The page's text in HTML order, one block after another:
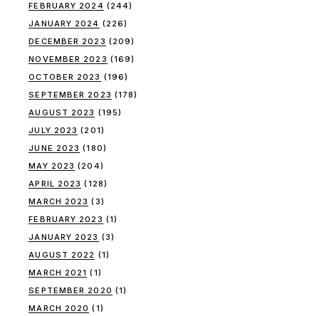
FEBRUARY 2024 (244)
JANUARY 2024 (226)
DECEMBER 2023 (209)
NOVEMBER 2023 (169)
OCTOBER 2023 (196)
SEPTEMBER 2023 (178)
AUGUST 2023 (195)
JULY 2023 (201)
JUNE 2023 (180)
MAY 2023 (204)
APRIL 2023 (128)
MARCH 2023 (3)
FEBRUARY 2023 (1)
JANUARY 2023 (3)
AUGUST 2022 (1)
MARCH 2021 (1)
SEPTEMBER 2020 (1)
MARCH 2020 (1)